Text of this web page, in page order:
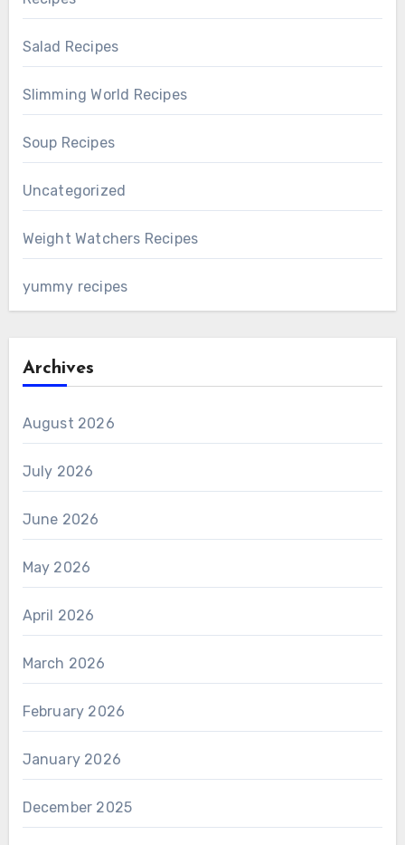
Salad Recipes
Slimming World Recipes
Soup Recipes
Uncategorized
Weight Watchers Recipes
yummy recipes
Archives
August 2026
July 2026
June 2026
May 2026
April 2026
March 2026
February 2026
January 2026
December 2025